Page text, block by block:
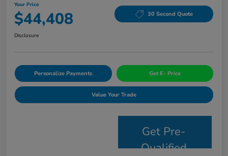
Your Price
$44,408 30 Second Quote
Disclosure
Personalize Payments Get E- Price
Value Your Trade
Get Pre-
Qualified